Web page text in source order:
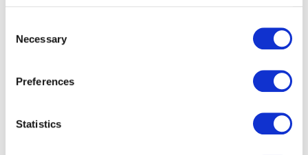
Selection
Necessary
Preferences
Statistics